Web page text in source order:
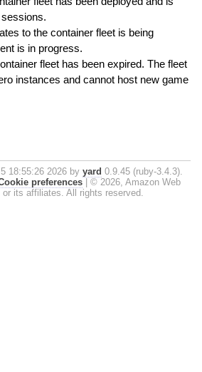
to the container fleet is being
is in progress.
fleet has been expired. The fleet
instances and cannot host new game
18:55:26 2026 by yard 0.9.45 (ruby-3.4.3).
preferences | © 2026, Amazon Web
its affiliates. All rights reserved.